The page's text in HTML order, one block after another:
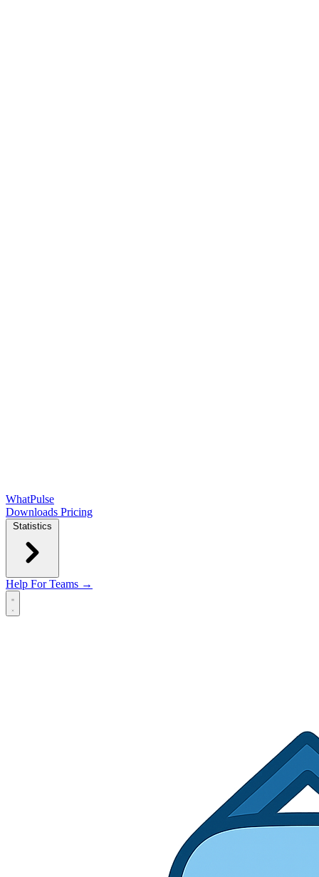
WhatPulse
Downloads Pricing
Statistics
Help For Teams →
Open main menu